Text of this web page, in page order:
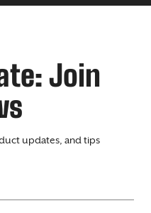
Join
updates, and tips